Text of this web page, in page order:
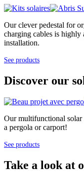
Our clever pedestal for
charging cables is highly
installation.
See products
Discover our
Our multifunctional solar
a pergola or carport!
See products
Take a look at